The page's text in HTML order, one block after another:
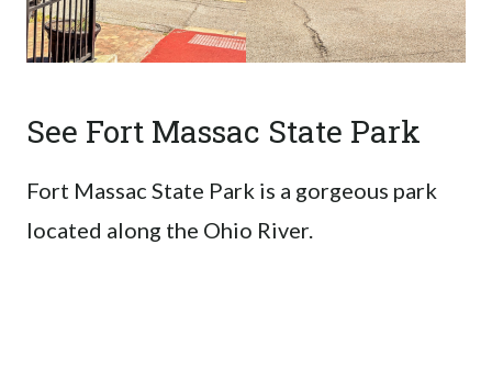
See Fort Massac State Park
Fort Massac State Park is a gorgeous park
located along the Ohio River.